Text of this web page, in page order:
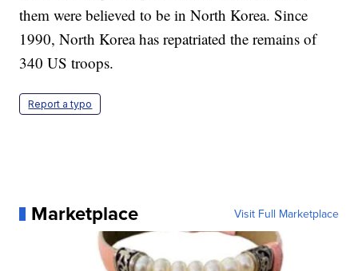
them were believed to be in North Korea. Since
1990, North Korea has repatriated the remains of
340 US troops.
Report a typo
Marketplace Visit Full Marketplace